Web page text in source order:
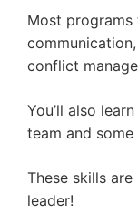
Most
conflict
You’ll also
team and
These skills
leader!